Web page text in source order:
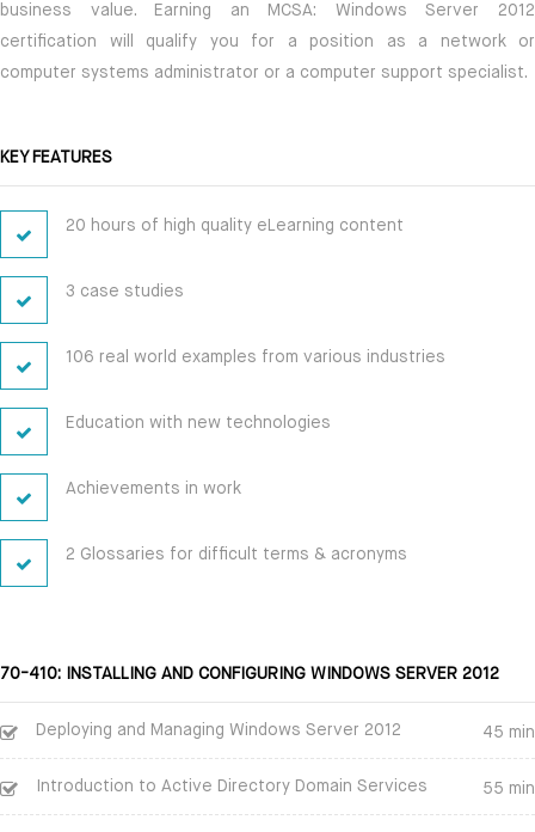
business value. Earning an MCSA: Windows Server 2012
certification will qualify you for a position as a network or
computer systems administrator or a computer support specialist.
KEY FEATURES
20 hours of high quality eLearning content
3 case studies
106 real world examples from various industries
Education with new technologies
Achievements in work
2 Glossaries for difficult terms & acronyms
70-410: INSTALLING AND CONFIGURING WINDOWS SERVER 2012
Deploying and Managing Windows Server 2012 45 min
Introduction to Active Directory Domain Services 55 min